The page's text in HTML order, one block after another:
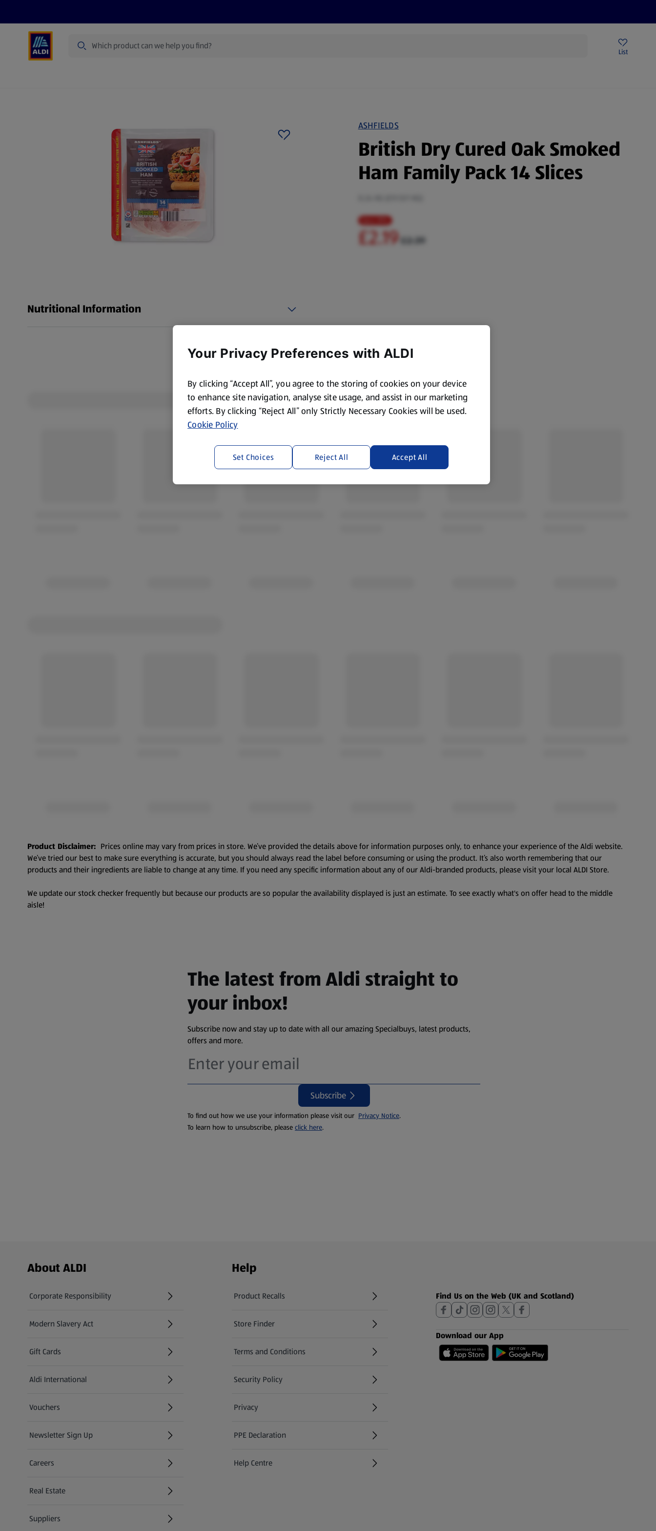
List
ASHFIELDS
British Dry Cured Oak Smoked
Ham Family Pack 14 Slices
Save 8%
£2.19 £2.39
Nutritional Information
Product Disclaimer: Prices online may vary from prices in store. We’ve provided the details above for information purposes only, to enhance your experience of the Aldi website.
We’ve tried our best to make sure everything is accurate, but you should always read the label before consuming or using the product. It’s also worth remembering that our
products and their ingredients are liable to change at any time. If you need any specific information about any of our Aldi-branded products, please visit your local ALDI Store.
We update our stock checker frequently but because our products are so popular the availability displayed is just an estimate. To see exactly what's on offer head to the middle
aisle!
The latest from Aldi straight to
your inbox!
Subscribe now and stay up to date with all our amazing Specialbuys, latest products,
offers and more.
Subscribe
To find out how we use your information please visit our Privacy Notice.
To learn how to unsubscribe, please click here.
Footer Menu - further links
About ALDI
Corporate Responsibility
Modern Slavery Act
(opens in a new tab)
Gift Cards
Aldi International
(opens in a new tab)
Vouchers
Newsletter Sign Up
(opens in a new tab)
Careers
(opens in a new tab)
Real Estate
Suppliers
Help
Product Recalls
(opens in a new tab)
Store Finder
(opens in a new tab)
Terms and Conditions
Security Policy
(opens in a new tab)
Privacy
PPE Declaration
Help Centre
(opens in a new tab)
Find Us on the Web (UK and Scotland)
Download our App
Your Privacy Preferences with ALDI
By clicking “Accept All”, you agree to the storing of cookies on your device
to enhance site navigation, analyse site usage, and assist in our marketing
efforts. By clicking “Reject All” only Strictly Necessary Cookies will be used.
Cookie Policy
Reject All Accept All
Set Choices